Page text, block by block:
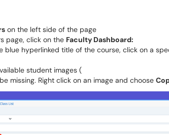
on the left side of the page
page, click on the Faculty Dashboard:
blue hyperlinked title of the course, click on a
student images (
missing. Right click on an image and choose